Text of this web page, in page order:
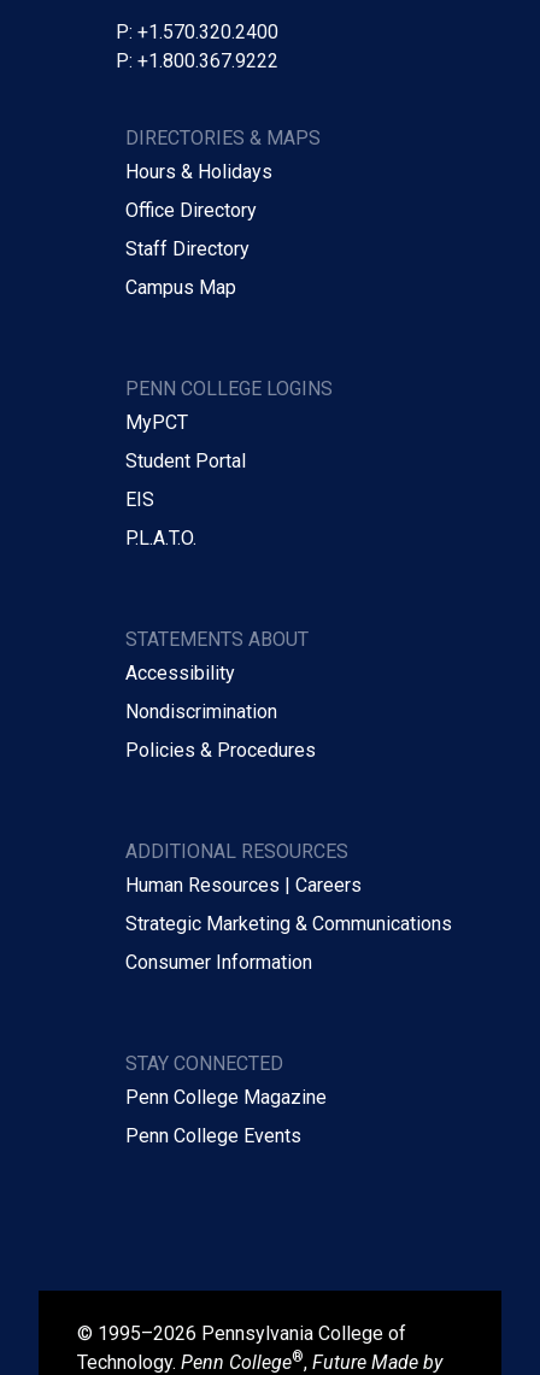
P: +1.570.320.2400
P: +1.800.367.9222
DIRECTORIES & MAPS
Hours & Holidays
Office Directory
Staff Directory
Campus Map
PENN COLLEGE LOGINS
MyPCT
Student Portal
EIS
P.L.A.T.O.
STATEMENTS ABOUT
Accessibility
Nondiscrimination
Policies & Procedures
ADDITIONAL RESOURCES
Human Resources | Careers
Strategic Marketing & Communications
Consumer Information
STAY CONNECTED
Penn College Magazine
Penn College Events
© 1995–2026 Pennsylvania College of
Technology. Penn College®, Future Made by